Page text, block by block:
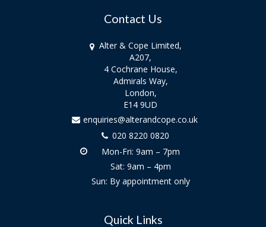
Contact Us
Alter & Cope Limited,
A207,
4 Cochrane House,
Admirals Way,
London,
E14 9UD
enquiries@alterandcope.co.uk
020 8220 0820
Mon-Fri: 9am – 7pm
Sat: 9am – 4pm
Sun: By appointment only
Quick Links